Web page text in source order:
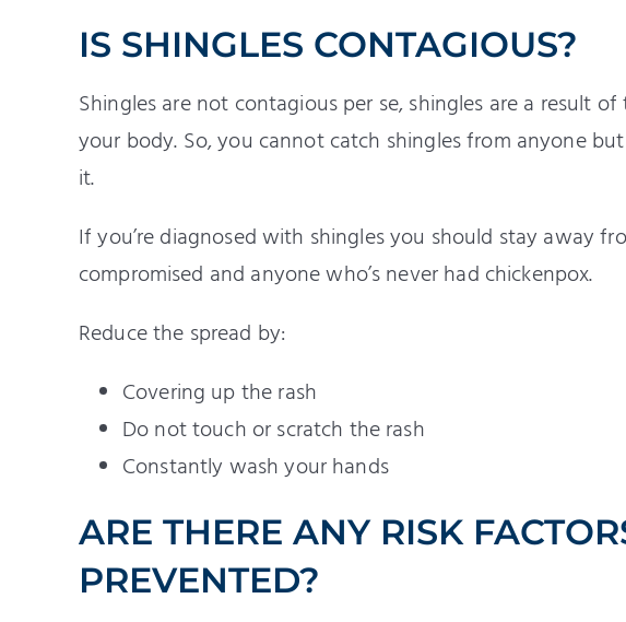
IS SHINGLES CONTAGIOUS?
Shingles are not contagious per se, shingles are a result of
your body. So, you cannot catch shingles from anyone
it.
If you’re diagnosed with shingles you should stay away
compromised and anyone who’s never had chickenpox.
Reduce the spread by:
Covering up the rash
Do not touch or scratch the rash
Constantly wash your hands
ARE THERE ANY RISK
PREVENTED?